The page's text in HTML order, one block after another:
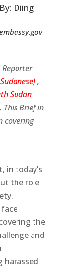
Diing
Reporter
,
Sudan
This Brief in
covering
in today’s
the role
the
and
harassed